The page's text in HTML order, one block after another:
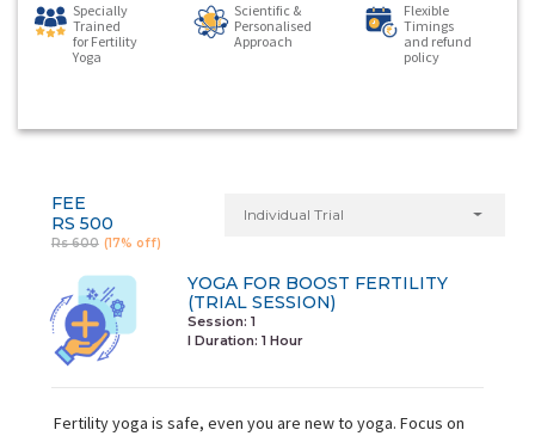
Specially
Trained
for Fertility
Yoga
Scientific &
Personalised
Approach
Flexible
Timings
and refund
policy
FEE
RS 500
Rs 600 (17% off)
Individual Trial
YOGA FOR BOOST FERTILITY
(TRIAL SESSION)
Session: 1
I Duration: 1 Hour
Fertility yoga is safe, even you are new to yoga. Focus on